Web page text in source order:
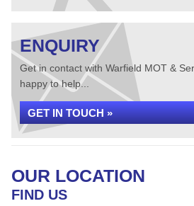
ENQUIRY
Get in contact with Warfield MOT &
happy to help...
GET IN TOUCH »
OUR LOCATION
FIND US